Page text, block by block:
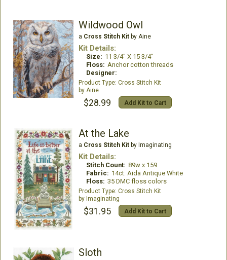
Wildwood Owl
a Cross Stitch Kitby Aine
Kit Details:
Size: 11 3/4" X 15 3/4"
Floss: Anchor cotton threads
Designer:
Cross Stitch Kit
Aine
$28.99 Add Kit to Cart
At the Lake
a Cross Stitch Kitby Imaginating
Kit Details:
Stitch Count: 89w x 159
Fabric: 14ct. Aida Antique White
Floss: 35 DMC floss colors
Cross Stitch Kit
Imaginating
$31.95 Add Kit to Cart
Sloth